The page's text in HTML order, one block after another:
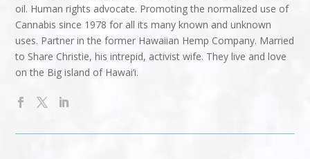
oil. Human rights advocate. Promoting the normalized use of
Cannabis since 1978 for all its many known and unknown
uses. Partner in the former Hawaiian Hemp Company. Married
to Share Christie, his intrepid, activist wife. They live and love
on the Big island of Hawai’i.